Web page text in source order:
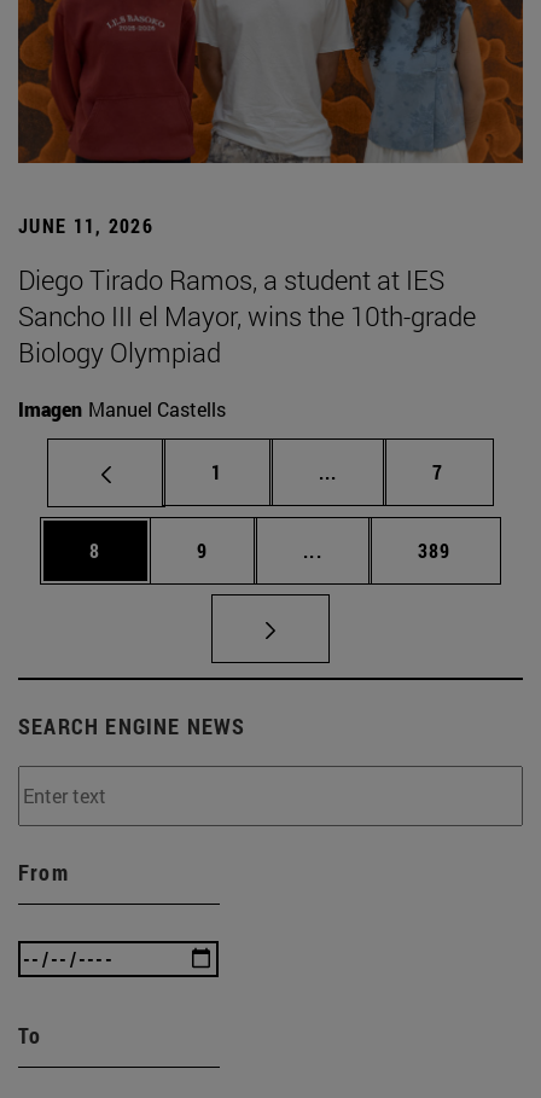
JUNE 11, 2026
Diego Tirado Ramos, a student at IES
Sancho III el Mayor, wins the 10th-grade
Biology Olympiad
Imagen Manuel Castells
Page
1 ... Intermediate pages
Page
7
Page
8 Page
9 ... Intermediate pages
Page
389
SEARCH ENGINE NEWS
From
To